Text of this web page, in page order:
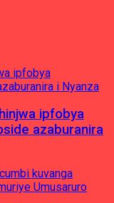
ipfobya
azaburanira